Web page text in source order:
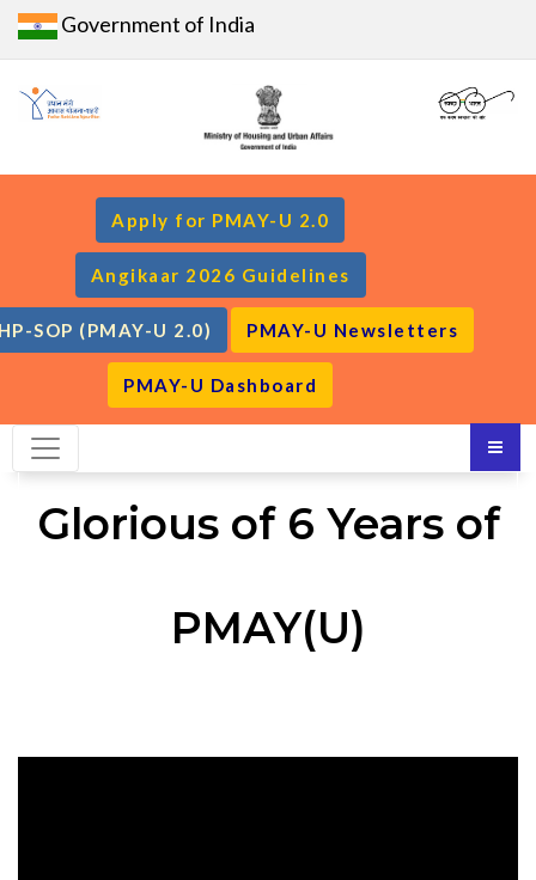
Government of India
Apply for PMAY-U 2.0
Angikaar 2026 Guidelines
SOP (PMAY-U 2.0) PMAY-U Newsletters
PMAY-U Dashboard
Glorious of 6 Years of
PMAY(U)